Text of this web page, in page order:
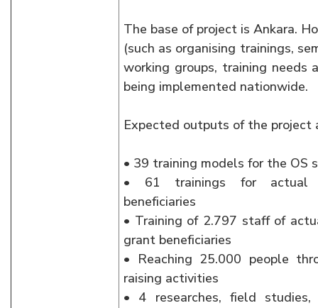
The base of project is Ankara.
(such as organising trainings,
working groups, training needs
being implemented nationwide.
Expected outputs of the project
• 39 training models for the OS
• 61 trainings for actual
beneficiaries
• Training of 2.797 staff of
grant beneficiaries
• Reaching 25.000 people
raising activities
• 4 researches, field studies,